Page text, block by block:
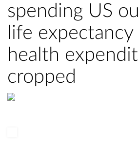
spending US
life expectancy
health
cropped